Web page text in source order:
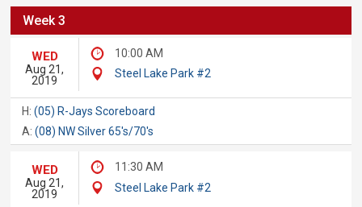
Week 3
WED
Aug 21,
2019
10:00 AM
Steel Lake Park #2
H:(05) R-Jays Scoreboard
A:(08) NW Silver 65's/70's
WED
Aug 21,
2019
11:30 AM
Steel Lake Park #2